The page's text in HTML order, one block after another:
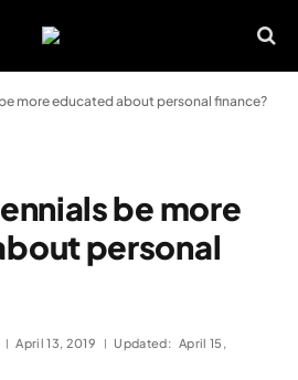
more educated about personal finance?
be more
personal
April 13, 2019 Updated: April 15,